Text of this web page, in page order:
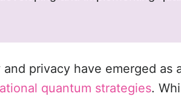
privacy have emerged as
quantum strategies.